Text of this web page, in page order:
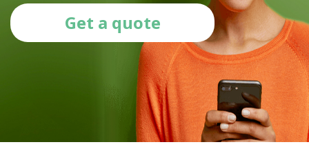
Get a quote